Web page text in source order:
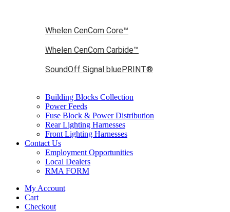
Whelen CenCom Core™
Whelen CenCom Carbide™
SoundOff Signal bluePRINT®
Building Blocks Collection
Power Feeds
Fuse Block & Power Distribution
Rear Lighting Harnesses
Front Lighting Harnesses
Contact Us
Employment Opportunities
Local Dealers
RMA FORM
My Account
Cart
Checkout